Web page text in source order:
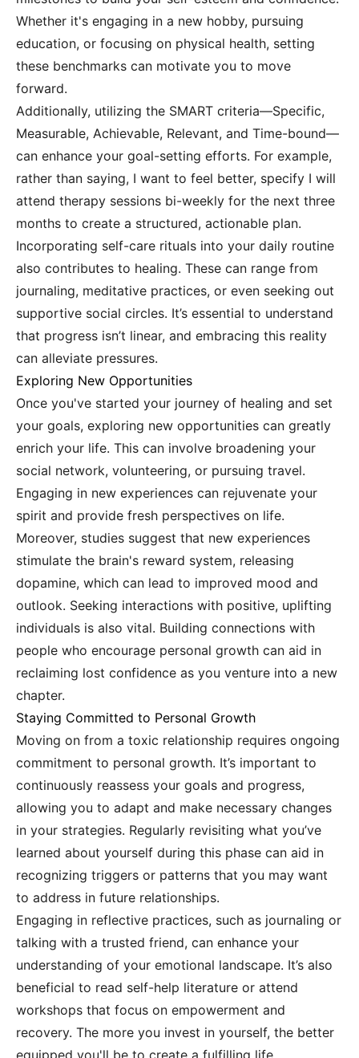
Whether it's engaging in a new hobby, pursuing
education, or focusing on physical health, setting
these benchmarks can motivate you to move
forward.
Additionally, utilizing the SMART criteria—Specific,
Measurable, Achievable, Relevant, and Time-bound—
can enhance your goal-setting efforts. For example,
rather than saying, I want to feel better, specify I will
attend therapy sessions bi-weekly for the next three
months to create a structured, actionable plan.
Incorporating self-care rituals into your daily routine
also contributes to healing. These can range from
journaling, meditative practices, or even seeking out
supportive social circles. It’s essential to understand
that progress isn’t linear, and embracing this reality
can alleviate pressures.
Exploring New Opportunities
Once you've started your journey of healing and set
your goals, exploring new opportunities can greatly
enrich your life. This can involve broadening your
social network, volunteering, or pursuing travel.
Engaging in new experiences can rejuvenate your
spirit and provide fresh perspectives on life.
Moreover, studies suggest that new experiences
stimulate the brain's reward system, releasing
dopamine, which can lead to improved mood and
outlook. Seeking interactions with positive, uplifting
individuals is also vital. Building connections with
people who encourage personal growth can aid in
reclaiming lost confidence as you venture into a new
chapter.
Staying Committed to Personal Growth
Moving on from a toxic relationship requires ongoing
commitment to personal growth. It’s important to
continuously reassess your goals and progress,
allowing you to adapt and make necessary changes
in your strategies. Regularly revisiting what you’ve
learned about yourself during this phase can aid in
recognizing triggers or patterns that you may want
to address in future relationships.
Engaging in reflective practices, such as journaling or
talking with a trusted friend, can enhance your
understanding of your emotional landscape. It’s also
beneficial to read self-help literature or attend
workshops that focus on empowerment and
recovery. The more you invest in yourself, the better
equipped you'll be to create a fulfilling life.